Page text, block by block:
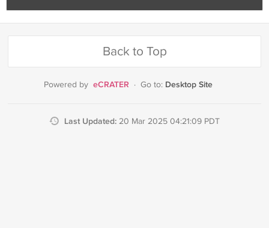
Back to Top
Powered by eCRATER · Go to: Desktop Site
Last Updated: 20 Mar 2025 04:21:09 PDT